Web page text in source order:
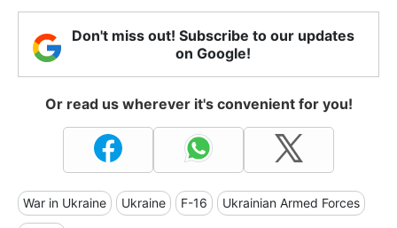
Don't miss out! Subscribe to our updates
on Google!
Or read us wherever it's convenient for you!
War in Ukraine Ukraine F-16 Ukrainian Armed Forces